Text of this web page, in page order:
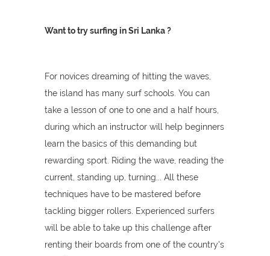
Want to try surfing in Sri Lanka ?
For novices dreaming of hitting the waves,
the island has many surf schools. You can
take a lesson of one to one and a half hours,
during which an instructor will help beginners
learn the basics of this demanding but
rewarding sport. Riding the wave, reading the
current, standing up, turning... All these
techniques have to be mastered before
tackling bigger rollers. Experienced surfers
will be able to take up this challenge after
renting their boards from one of the country's